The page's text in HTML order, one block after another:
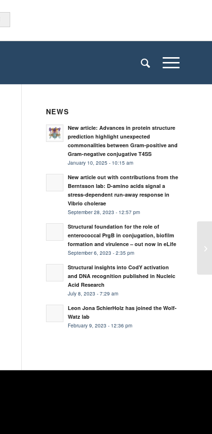
NEWS
New article: Advances in protein structure
prediction highlight unexpected
commonalities between Gram-positive and
Gram-negative conjugative T4SS
January 10, 2025 - 10:15 am
New article out with contributions from the
Berntsson lab: D-amino acids signal a
stress-dependent run-away response in
Vibrio cholerae
September 28, 2023 - 12:57 pm
Structural foundation for the role of
enterococcal PrgB in conjugation, biofilm
formation and virulence – out now in eLife
September 6, 2023 - 2:35 pm
Structural insights into CodY activation
and DNA recognition published in Nucleic
Acid Research
July 8, 2023 - 7:29 am
Leon Jona SchierHolz has joined the Wolf-
Watz lab
February 9, 2023 - 12:36 pm